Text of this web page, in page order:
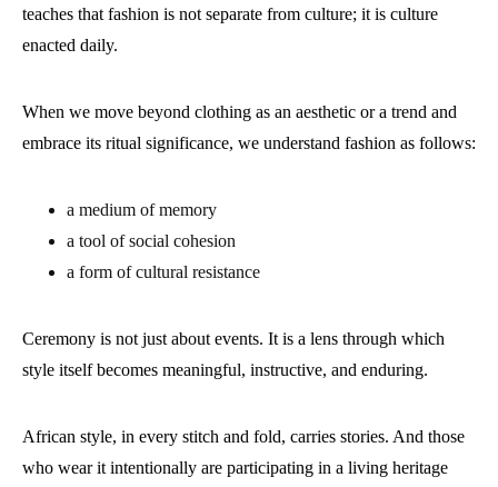
teaches that fashion is not separate from culture; it is culture
enacted daily.
When we move beyond clothing as an aesthetic or a trend and
embrace its ritual significance, we understand fashion as follows:
a medium of memory
a tool of social cohesion
a form of cultural resistance
Ceremony is not just about events. It is a lens through which
style itself becomes meaningful, instructive, and enduring.
African style, in every stitch and fold, carries stories. And those
who wear it intentionally are participating in a living heritage